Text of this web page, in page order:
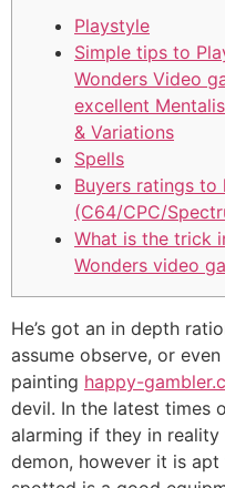
Playstyle
Simple tips to
Wonders Video
excellent
& Variations
Spells
Buyers ratings to
(C64/CPC/
What is the trick
Wonders video
He’s got an in depth
assume observe, or
painting happy-
devil. In the latest times
alarming if they in
demon, however it is